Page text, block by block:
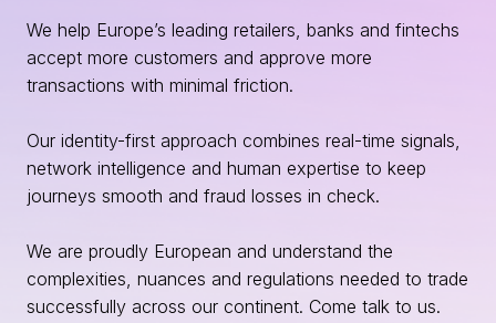
We help Europe’s leading retailers, banks and fintechs
accept more customers and approve more
transactions with minimal friction.
Our identity-first approach combines real-time signals,
network intelligence and human expertise to keep
journeys smooth and fraud losses in check.
We are proudly European and understand the
complexities, nuances and regulations needed to trade
successfully across our continent. Come talk to us.